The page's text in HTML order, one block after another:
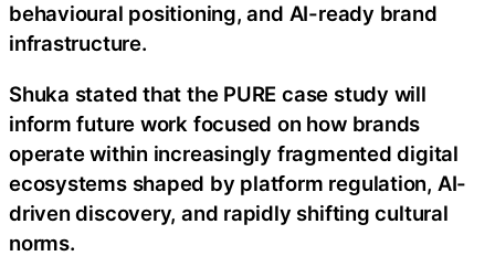
behavioural positioning, and AI-ready brand
infrastructure.
Shuka stated that the PURE case study will
inform future work focused on how brands
operate within increasingly fragmented digital
ecosystems shaped by platform regulation, AI-
driven discovery, and rapidly shifting cultural
norms.